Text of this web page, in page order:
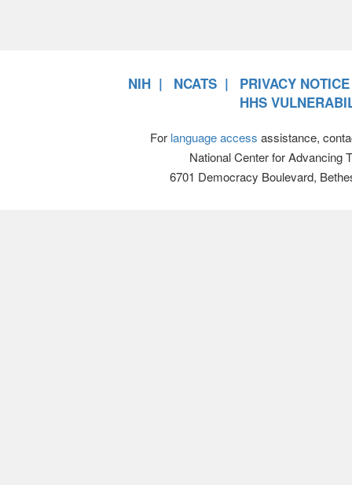
NIH NCATS
PRIVACY NOTICE
HHS
For language access assistance,
National Center for Advancing
6701 Democracy Boulevard,